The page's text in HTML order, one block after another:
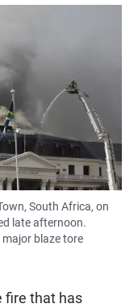
South Africa, on
late afternoon.
blaze tore
fire that has